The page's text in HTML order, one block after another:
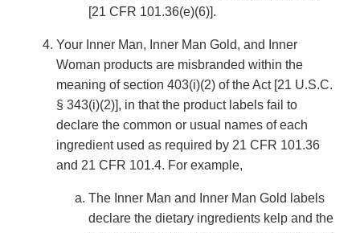
[21 CFR 101.36(e)(6)].
Your Inner Man, Inner Man Gold, and Inner
Woman products are misbranded within the
meaning of section 403(i)(2) of the Act [21 U.S.C.
§ 343(i)(2)], in that the product labels fail to
declare the common or usual names of each
ingredient used as required by 21 CFR 101.36
and 21 CFR 101.4. For example,
The Inner Man and Inner Man Gold labels
declare the dietary ingredients kelp and the